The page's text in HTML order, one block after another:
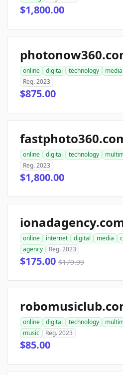
$1,800.00
online digital technology media
Reg. 2023
$875.00
online digital technology
Reg. 2023
$1,800.00
online internet digital media
agency
Reg. 2023
$175.00 $179.99
online digital technology
music
Reg. 2023
$85.00